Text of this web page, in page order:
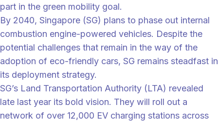
part in the green mobility goal.
By 2040, Singapore (SG) plans to phase out internal
combustion engine-powered vehicles. Despite the
potential challenges that remain in the way of the
adoption of eco-friendly cars, SG remains steadfast in
its deployment strategy.
SG’s Land Transportation Authority (LTA) revealed
late last year its bold vision. They will roll out a
network of over 12,000 EV charging stations across